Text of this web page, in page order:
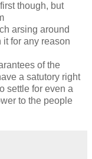
though, but
arsing around
for any reason
of the
a satutory right
settle for even a
to the people